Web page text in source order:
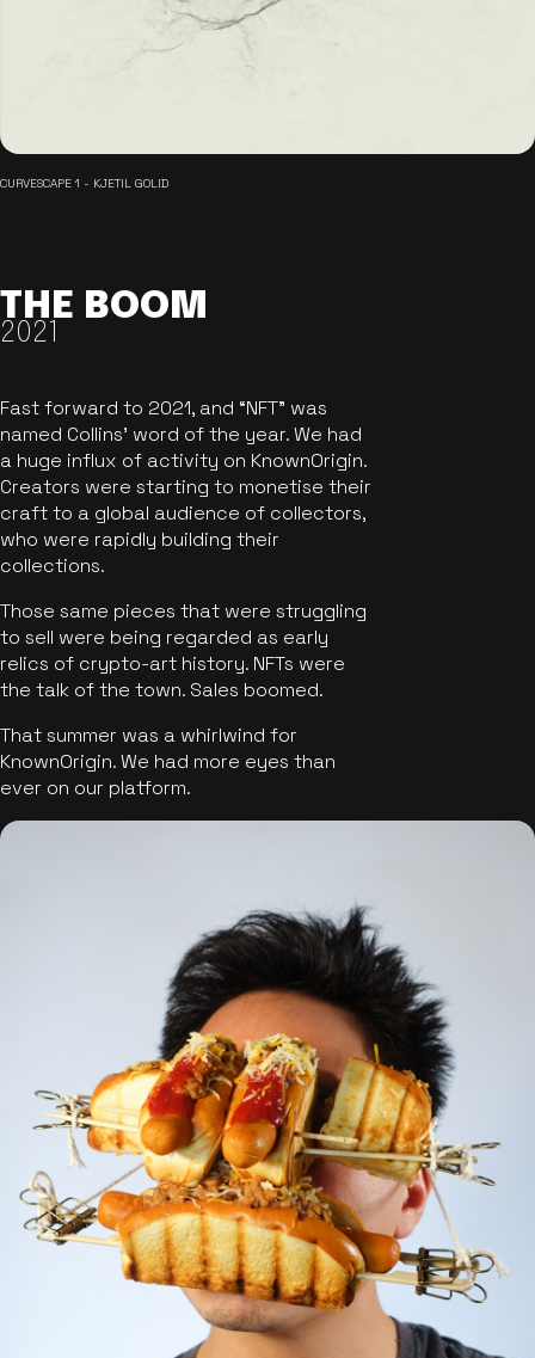
CURVESCAPE 1 - KJETIL GOLID
THE BOOM
2021
Fast forward to 2021, and “NFT” was
named Collins’ word of the year. We had
a huge influx of activity on KnownOrigin.
Creators were starting to monetise their
craft to a global audience of collectors,
who were rapidly building their
collections.
Those same pieces that were struggling
to sell were being regarded as early
relics of crypto-art history. NFTs were
the talk of the town. Sales boomed.
That summer was a whirlwind for
KnownOrigin. We had more eyes than
ever on our platform.